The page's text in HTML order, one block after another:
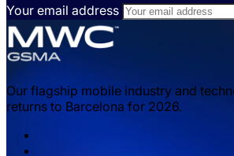
Your email address
Our flagship mobile industry and
returns to Barcelona for 2026.